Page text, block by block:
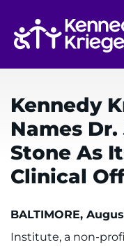
main
content
System
Centers &
Research
Training
Schools
LANGUAGE
Kennedy
Names
Stone As
Clinical
BALTIMORE,
Institute, a non-